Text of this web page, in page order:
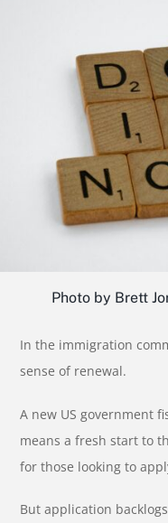
Photo by Brett
In the immigration
sense of renewal.
A new US government
means a fresh start to
for those looking to
But application